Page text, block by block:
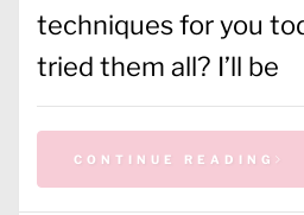
techniques for you
tried them all? I’ll be
CONTINUE READING